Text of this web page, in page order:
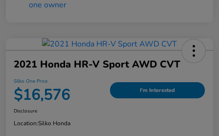
2021 Honda HR-V Sport AWD CVT
Silko One Price
$16,576 I'm Interested
Disclosure
Location:Silko Honda